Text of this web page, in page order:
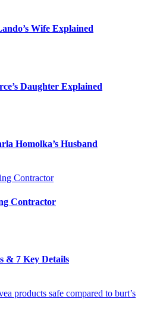
Wife Explained
Daughter Explained
Homolka’s Husband
Contractor
& 7 Key Details